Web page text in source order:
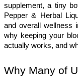
supplement, a tiny
Pepper & Herbal
and overall wellness
why keeping your
actually works, and
Why Many of